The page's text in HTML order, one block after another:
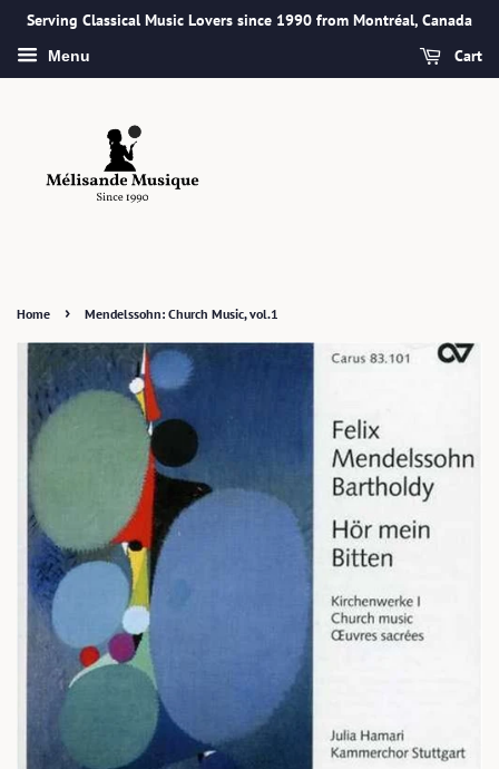
Serving Classical Music Lovers since 1990 from Montréal, Canada
Menu Cart
Home › Mendelssohn: Church Music, vol.1